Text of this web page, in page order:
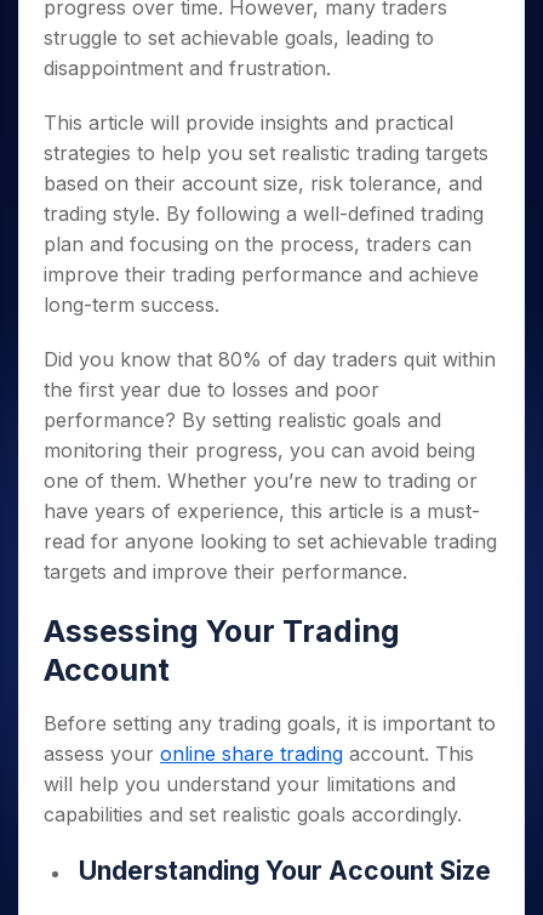
progress over time. However, many traders
struggle to set achievable goals, leading to
disappointment and frustration.
This article will provide insights and practical
strategies to help you set realistic trading targets
based on their account size, risk tolerance, and
trading style. By following a well-defined trading
plan and focusing on the process, traders can
improve their trading performance and achieve
long-term success.
Did you know that 80% of day traders quit within
the first year due to losses and poor
performance? By setting realistic goals and
monitoring their progress, you can avoid being
one of them. Whether you’re new to trading or
have years of experience, this article is a must-
read for anyone looking to set achievable trading
targets and improve their performance.
Assessing Your Trading
Account
Before setting any trading goals, it is important to
assess your online share trading account. This
will help you understand your limitations and
capabilities and set realistic goals accordingly.
Understanding Your Account Size